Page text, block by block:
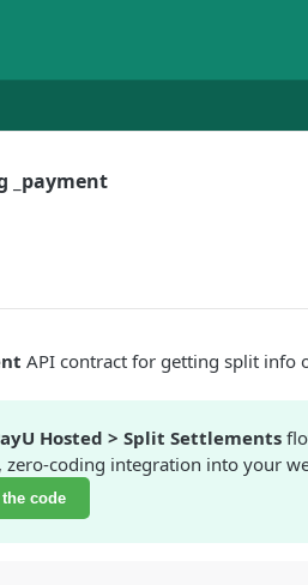
_payment
API contract for getting split info
Hosted > Split Settlements
zero-coding integration into your
code